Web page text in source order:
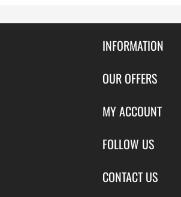
INFORMATION
Contact Us
About Us
Privacy
Terms of Use
OUR OFFERS
Featured Products
New Products
Manufacturers
MY ACCOUNT
Login
Shipping
FOLLOW US
Blog
CONTACT US